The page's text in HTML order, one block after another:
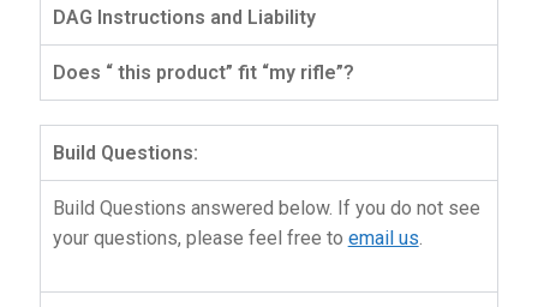
DAG Instructions and Liability
Does “ this product” fit “my rifle”?
Build Questions:
Build Questions answered below. If you do not see
your questions, please feel free to email us